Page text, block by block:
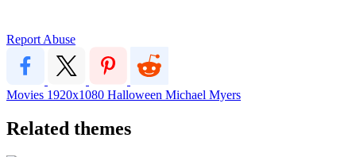
Report Abuse
Movies 1920x1080 Halloween Michael Myers
Related themes